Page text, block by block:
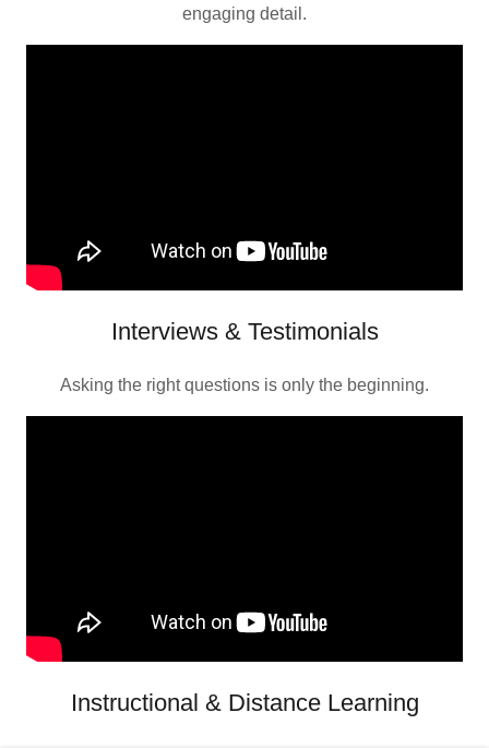
engaging detail.
Interviews & Testimonials
Asking the right questions is only the beginning.
Instructional & Distance Learning